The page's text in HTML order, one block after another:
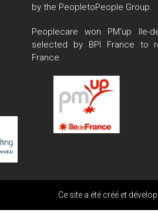
by the PeopletoPeople Group.
Peoplecare won PM'up Ile-
selected by BPI France to
France.
Ce site a été créé et